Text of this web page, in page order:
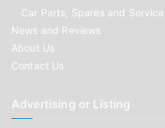
Car Parts, Spares and
News and Reviews
About Us
Contact Us
Advertising or Listing